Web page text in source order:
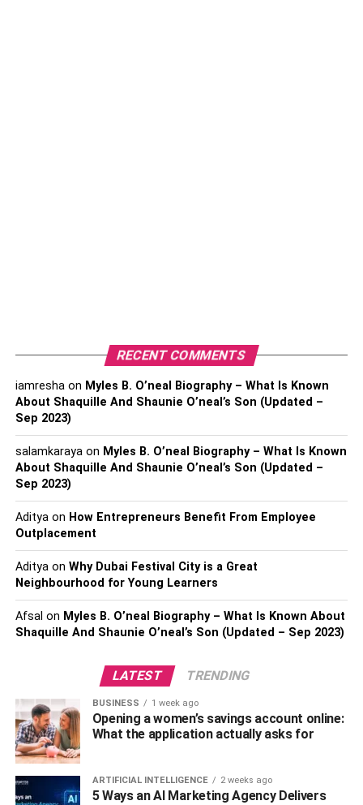
company,custom trucker hatsmight just be the perfect
merch accessory for your customers.
Hats are also customizable and can come in many
different colors, patterns, and the like, so you can be sure
to create something that is perfect for your company.
Gloves
season-specific merch can give you an edge that other
companies do not have. While customers from other
businesses will slowly start putting away their summer
water bottles or beach towels to be forgotten until next
year, you will have the limelight all year round. It is smart
decent universal fit, so when people see the logo attached
to some of the comfiest looking gloves they have ever
seen, there will know where to head.
Gilet
A gilet
is a very specific item of clothing that is brilliant for
RECENT COMMENTS
iamreshaon Myles B. O’neal Biography – What Is Known
About Shaquille And Shaunie O’neal’s Son (Updated –
Sep 2023)
salamkarayaon Myles B. O’neal Biography – What Is Known
About Shaquille And Shaunie O’neal’s Son (Updated –
Sep 2023)
Adityaon How Entrepreneurs Benefit From Employee
Outplacement
Adityaon Why Dubai Festival City is a Great
Neighbourhood for Young Learners
Afsal on Myles B. O’neal Biography – What Is Known About
Shaquille And Shaunie O’neal’s Son (Updated – Sep 2023)
LATEST TRENDING
BUSINESS 1 week ago
Opening a women’s savings account online:
What the application actually asks for
ARTIFICIAL INTELLIGENCE 2 weeks ago
5 Ways an AI Marketing Agency Delivers